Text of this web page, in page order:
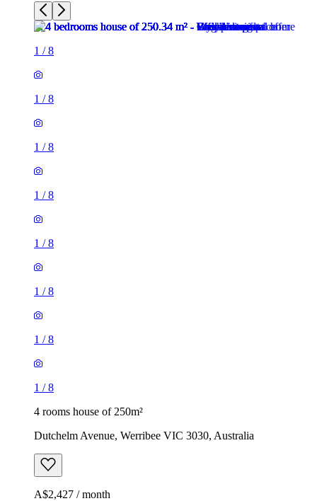
1 /8
1 /8
1 /8
1 /8
1 /8
1 /8
1 /8
1 /8
4 rooms house of 250m²
Dutchelm Avenue, Werribee VIC 3030, Australia
A$2,427 / month